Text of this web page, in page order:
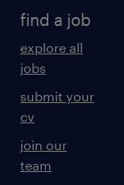
find a job
explore all
jobs
submit your
cv
join our
team